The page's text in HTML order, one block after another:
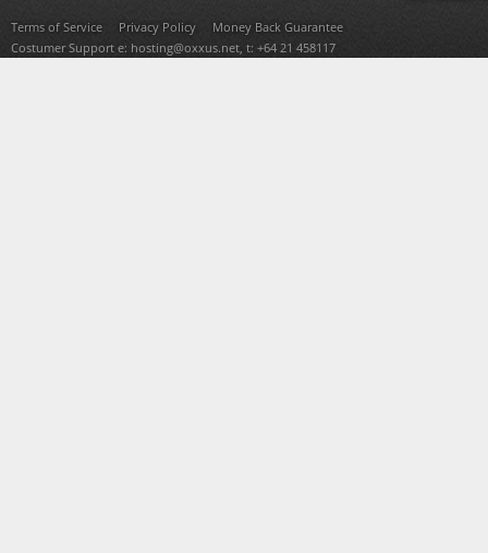
Terms of Service
Privacy Policy
Money Back Guarantee
Costumer Support e: hosting@oxxus.net, t: +64 21 458117